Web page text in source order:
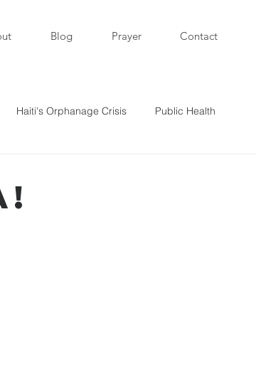
Blog Prayer Contact
Haiti's Orphanage Crisis Public Health
/ Personal Stories